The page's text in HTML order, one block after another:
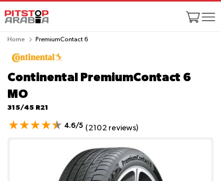
Home PremiumContact 6
Continental PremiumContact 6
MO
315/45 R21
4.6/5 (2102 reviews)